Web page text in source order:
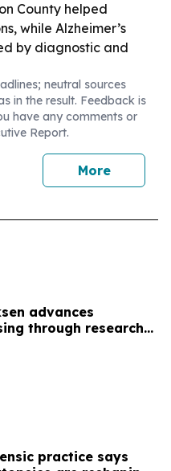
County helped
while Alzheimer’s
by diagnostic and
neutral sources
in the result. Feedback is
have any comments or
Report.
More
advances
through research
practice says